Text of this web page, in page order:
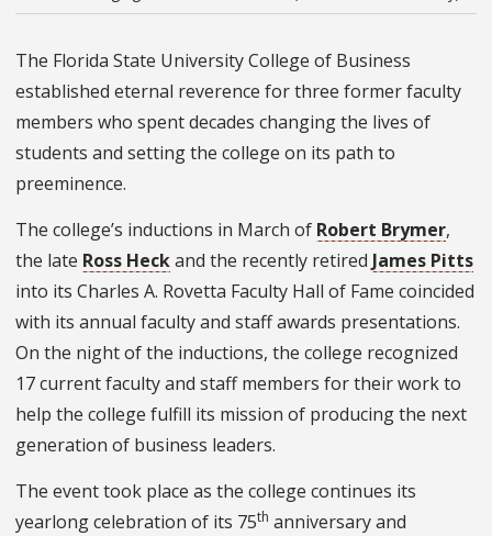
The Florida State University College of Business
established eternal reverence for three former faculty
members who spent decades changing the lives of
students and setting the college on its path to
preeminence.
The college’s inductions in March of Robert Brymer,
the late Ross Heckand the recently retired James Pitts
into its Charles A. Rovetta Faculty Hall of Fame coincided
with its annual faculty and staff awards presentations.
On the night of the inductions, the college recognized
17 current faculty and staff members for their work to
help the college fulfill its mission of producing the next
generation of business leaders.
The event took place as the college continues its
yearlong celebration of its 75th anniversary and